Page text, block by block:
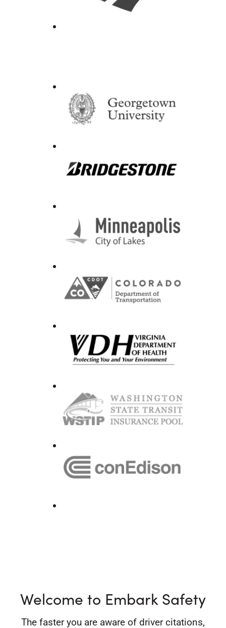
Welcome to Embark Safety
The faster you are aware of driver citations,